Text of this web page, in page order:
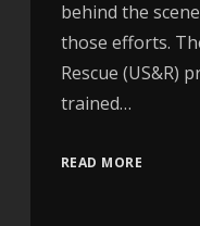
behind the
those efforts.
Rescue (US&R)
trained…
READ MORE